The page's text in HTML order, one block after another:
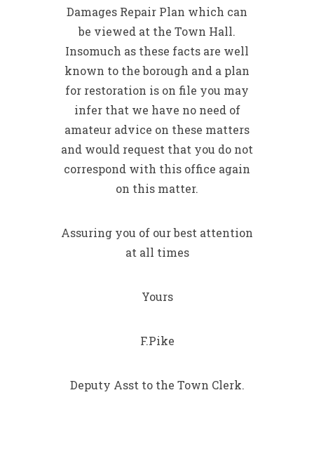
Damages Repair Plan which can
be viewed at the Town Hall.
Insomuch as these facts are well
known to the borough and a plan
for restoration is on file you may
infer that we have no need of
amateur advice on these matters
and would request that you do not
correspond with this office again
on this matter.
Assuring you of our best attention
at all times
Yours
F.Pike
Deputy Asst to the Town Clerk.